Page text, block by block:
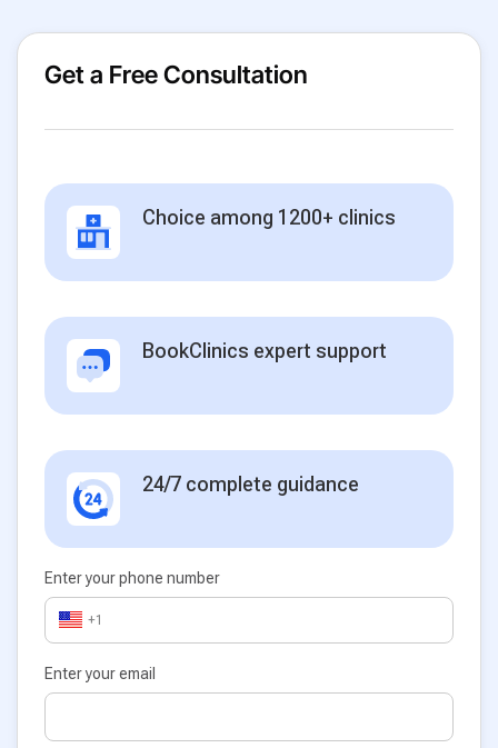
Get a Free Consultation
Choice among 1200+ clinics
BookClinics expert support
24/7 complete guidance
Enter your phone number
+1
Enter your email